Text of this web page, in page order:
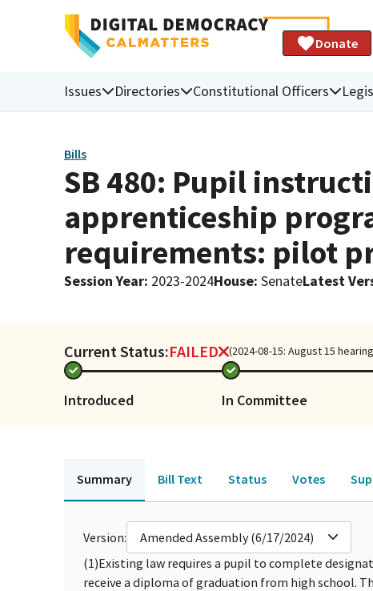
Donate
Issues Directories Constitutional Officers
Bills
SB 480: Pupil
apprenticeship
requirements: pilot
Session Year: 2023-2024House: SenateLatest
Current Status:FAILED (2024-08-15: August 15
Introduced In Committee
Summary Bill Text Status Votes
Version:
Amended Assembly (6/17/2024)
(1)Existing law requires a pupil to complete
receive a diploma of graduation from high school.